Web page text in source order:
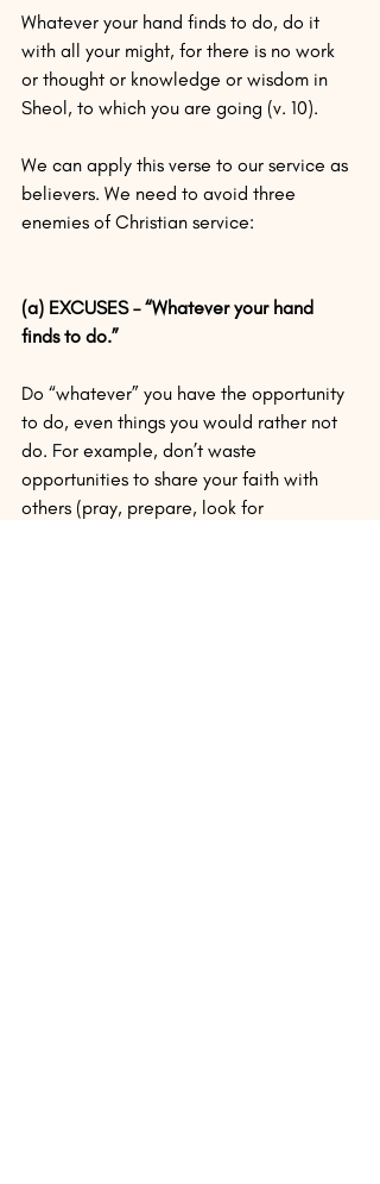
Whatever your hand finds to do, do it
with all your might, for there is no work
or thought or knowledge or wisdom in
Sheol, to which you are going (v. 10).
We can apply this verse to our service as
believers. We need to avoid three
enemies of Christian service:
(a) EXCUSES – “Whatever your hand
finds to do.”
Do “whatever” you have the opportunity
to do, even things you would rather not
do. For example, don’t waste
opportunities to share your faith with
others (pray, prepare, look for